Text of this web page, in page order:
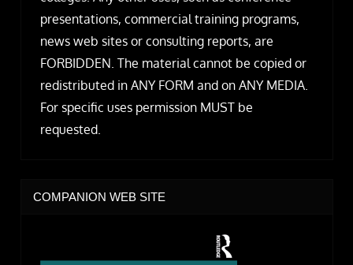
presentations, commercial training programs,
news web sites or consulting reports, are
FORBIDDEN. The material cannot be copied or
redistributed in ANY FORM and on ANY MEDIA.
For specific uses permission MUST be
requested.
COMPANION WEB SITE